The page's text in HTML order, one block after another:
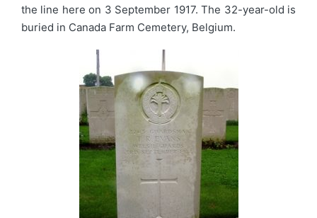
the line here on 3 September 1917. The 32-year-old is
buried in Canada Farm Cemetery, Belgium.